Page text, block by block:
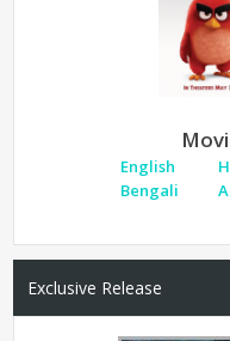
English
Bengali
Exclusive Release